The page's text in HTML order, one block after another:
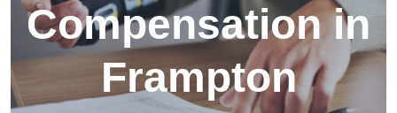
Compensation in
Frampton